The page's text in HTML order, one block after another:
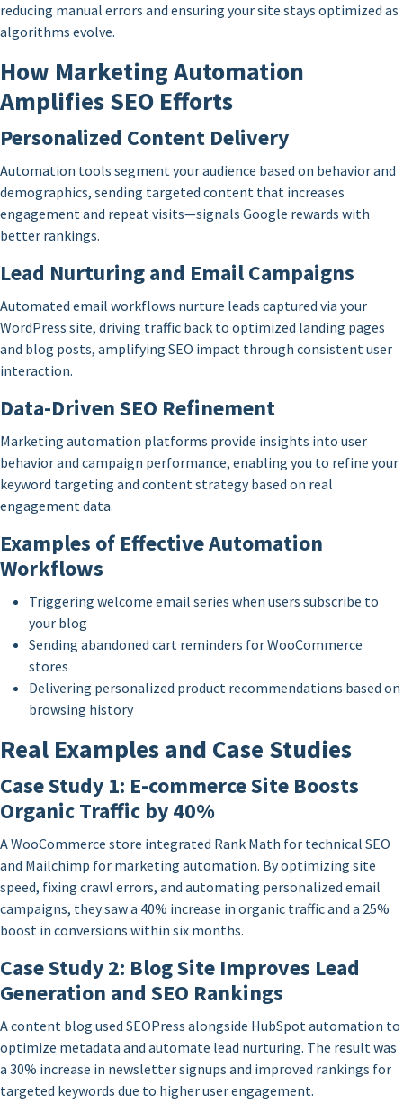
reducing manual errors and ensuring your site stays optimized as
algorithms evolve.
How Marketing Automation
Amplifies SEO Efforts
Personalized Content Delivery
Automation tools segment your audience based on behavior and
demographics, sending targeted content that increases
engagement and repeat visits—signals Google rewards with
better rankings.
Lead Nurturing and Email Campaigns
Automated email workflows nurture leads captured via your
WordPress site, driving traffic back to optimized landing pages
and blog posts, amplifying SEO impact through consistent user
interaction.
Data-Driven SEO Refinement
Marketing automation platforms provide insights into user
behavior and campaign performance, enabling you to refine your
keyword targeting and content strategy based on real
engagement data.
Examples of Effective Automation
Workflows
Triggering welcome email series when users subscribe to
your blog
Sending abandoned cart reminders for WooCommerce
stores
Delivering personalized product recommendations based on
browsing history
Real Examples and Case Studies
Case Study 1: E-commerce Site Boosts
Organic Traffic by 40%
A WooCommerce store integrated Rank Math for technical SEO
and Mailchimp for marketing automation. By optimizing site
speed, fixing crawl errors, and automating personalized email
campaigns, they saw a 40% increase in organic traffic and a 25%
boost in conversions within six months.
Case Study 2: Blog Site Improves Lead
Generation and SEO Rankings
A content blog used SEOPress alongside HubSpot automation to
optimize metadata and automate lead nurturing. The result was
a 30% increase in newsletter signups and improved rankings for
targeted keywords due to higher user engagement.